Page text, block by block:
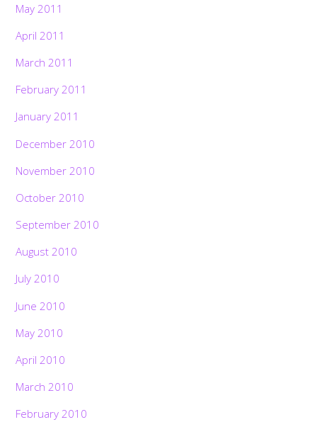
May 2011
April 2011
March 2011
February 2011
January 2011
December 2010
November 2010
October 2010
September 2010
August 2010
July 2010
June 2010
May 2010
April 2010
March 2010
February 2010